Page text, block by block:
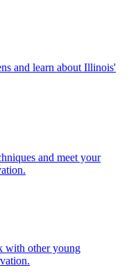
and learn about Illinois'
and meet your
with other young